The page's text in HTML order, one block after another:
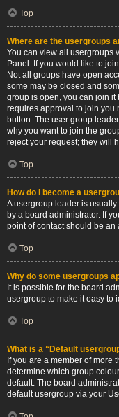
Top
Where are the usergroups
You can view all usergroups
Panel. If you would like to
Not all groups have open
some may be closed and
group is open, you can join it
requires approval to join you
button. The user group
why you want to join the
reject your request; they will
Top
How do I become a
A usergroup leader is
by a board administrator. If
point of contact should be
Top
Why do some usergroups
It is possible for the board
usergroup to make it easy to
Top
What is a “Default
If you are a member of more
determine which group
default. The board
default usergroup via your